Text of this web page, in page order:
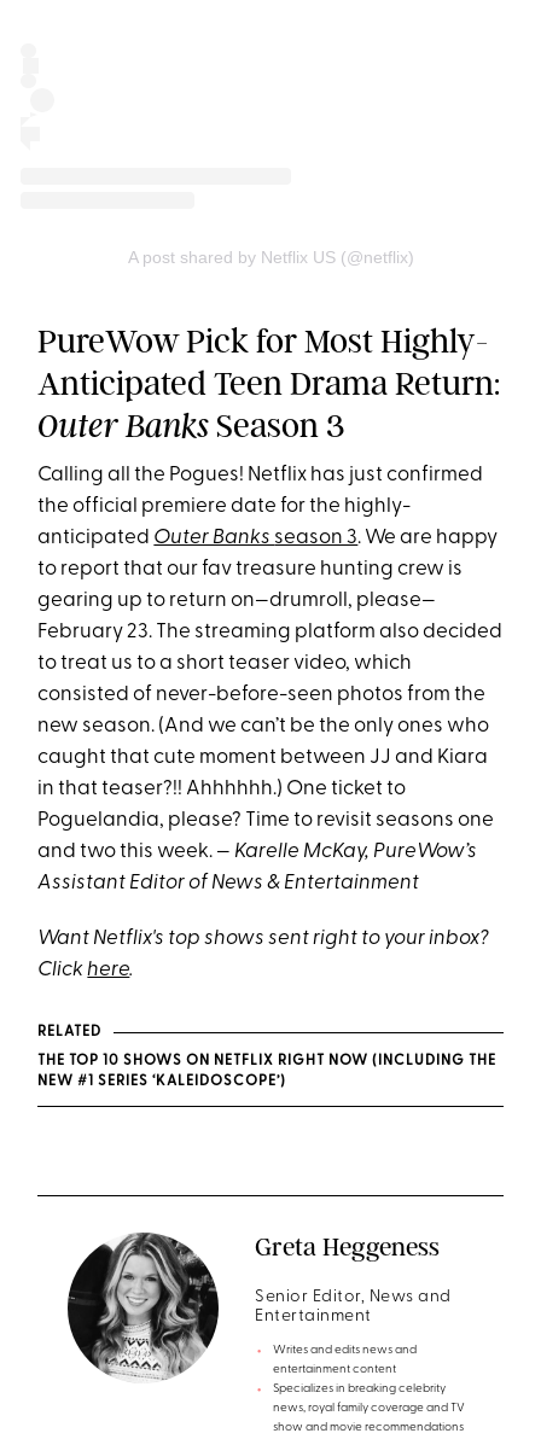
A post shared by Netflix US (@netflix)
PureWow Pick for Most Highly-
Anticipated Teen Drama Return:
Outer BanksSeason 3
Calling all the Pogues! Netflix has just confirmed
the official premiere date for the highly-
anticipated Outer Banks season 3. We are happy
to report that our fav treasure hunting crew is
gearing up to return on—drumroll, please—
February 23. The streaming platform also decided
to treat us to a short teaser video, which
consisted of never-before-seen photos from the
new season. (And we can’t be the only ones who
caught that cute moment between JJ and Kiara
in that teaser?!! Ahhhhhh.) One ticket to
Poguelandia, please? Time to revisit seasons one
and two this week. — Karelle McKay, PureWow’s
Assistant Editor of News & Entertainment
Want Netflix's top shows sent right to your inbox?
Clickhere.
RELATED
THE TOP 10 SHOWS ON NETFLIX RIGHT NOW (INCLUDING THE
NEW #1 SERIES ‘KALEIDOSCOPE’)
Greta Heggeness
Senior Editor, News and
Entertainment
Writes and edits news and
entertainment content
Specializes in breaking celebrity
news, royal family coverage and TV
show and movie recommendations